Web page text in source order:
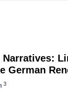
German
3